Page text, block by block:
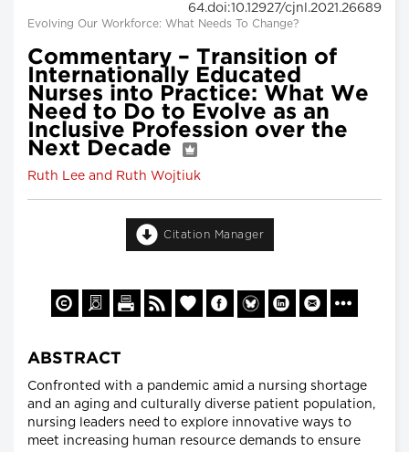
64.doi:10.12927/cjnl.2021.26689
Evolving Our Workforce: What Needs To Change?
Commentary – Transition of
Internationally Educated
Nurses into Practice: What We
Need to Do to Evolve as an
Inclusive Profession over the
Next Decade
Ruth Lee and Ruth Wojtiuk
Citation Manager
ABSTRACT
Confronted with a pandemic amid a nursing shortage
and an aging and culturally diverse patient population,
nursing leaders need to explore innovative ways to
meet increasing human resource demands to ensure